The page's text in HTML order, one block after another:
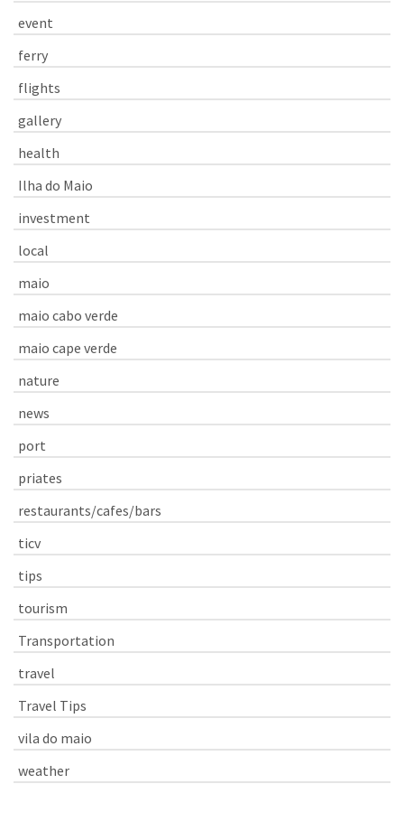
event
ferry
flights
gallery
health
Ilha do Maio
investment
local
maio
maio cabo verde
maio cape verde
nature
news
port
priates
restaurants/cafes/bars
ticv
tips
tourism
Transportation
travel
Travel Tips
vila do maio
weather